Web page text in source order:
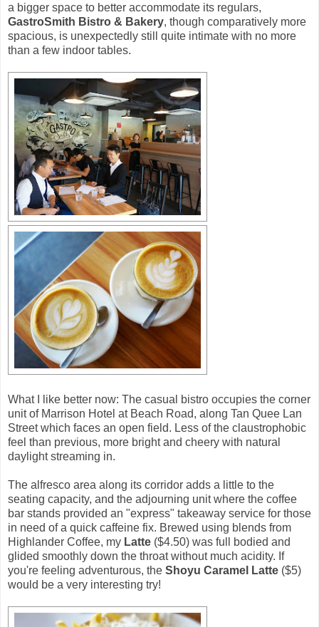
a bigger space to better accommodate its regulars,
GastroSmith Bistro & Bakery, though comparatively more
spacious, is unexpectedly still quite intimate with no more
than a few indoor tables.
What I like better now: The casual bistro occupies the corner
unit of Marrison Hotel at Beach Road, along Tan Quee Lan
Street which faces an open field. Less of the claustrophobic
feel than previous, more bright and cheery with natural
daylight streaming in.
The alfresco area along its corridor adds a little to the
seating capacity, and the adjourning unit where the coffee
bar stands provided an "express" takeaway service for those
in need of a quick caffeine fix. Brewed using blends from
Highlander Coffee, my Latte ($4.50) was full bodied and
glided smoothly down the throat without much acidity. If
you're feeling adventurous, the Shoyu Caramel Latte ($5)
would be a very interesting try!